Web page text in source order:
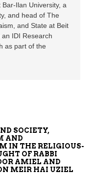
Ilan University, a
and head of The
and State at Beit
IDI Research
as part of the
SOCIETY,
AND
IN THE RELIGIOUS-
OF RABBI
AMIEL AND
MEIR HAI UZIEL